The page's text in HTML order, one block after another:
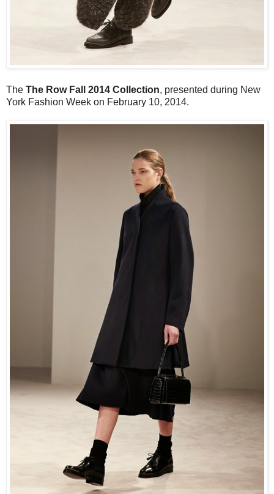
The The Row Fall 2014 Collection, presented during New
York Fashion Week on February 10, 2014.